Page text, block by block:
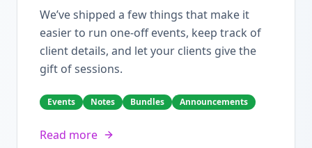
We’ve shipped a few things that make it
easier to run one-off events, keep track of
client details, and let your clients give the
gift of sessions.
Events Notes Bundles Announcements
Read more